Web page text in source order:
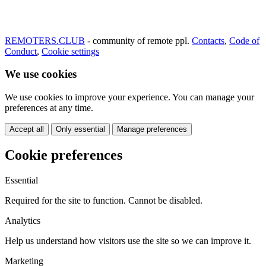
REMOTERS.CLUB - community of remote ppl. Contacts, Code of
Conduct, Cookie settings
We use cookies
We use cookies to improve your experience. You can manage your
preferences at any time.
Accept all Only essential Manage preferences
Cookie preferences
Essential
Required for the site to function. Cannot be disabled.
Analytics
Help us understand how visitors use the site so we can improve it.
Marketing